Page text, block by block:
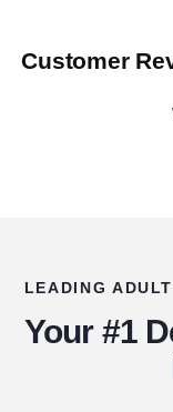
Customer
LEADING
Your #1